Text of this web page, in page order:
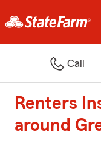
Call
Renters
around